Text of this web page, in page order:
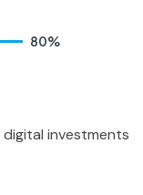
80%
investments